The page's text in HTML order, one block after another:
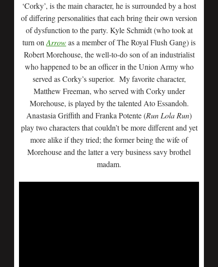
‘Corky’, is the main character, he is surrounded by a host
of differing personalities that each bring their own version
of dysfunction to the party. Kyle Schmidt (who took at
turn on Arrowas a member of The Royal Flush Gang) is
Robert Morehouse, the well-to-do son of an industrialist
who happened to be an officer in the Union Army who
served as Corky’s superior. My favorite character,
Matthew Freeman, who served with Corky under
Morehouse, is played by the talented Ato Essandoh.
Anastasia Griffith and Franka Potente (Run Lola Run)
play two characters that couldn’t be more different and yet
more alike if they tried; the former being the wife of
Morehouse and the latter a very business savy brothel
madam.